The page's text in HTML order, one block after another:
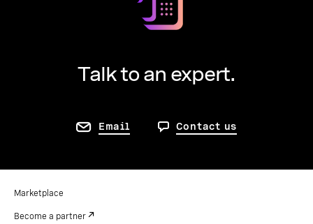
Talk to an expert.
Email Contact us
Marketplace
Become a partner